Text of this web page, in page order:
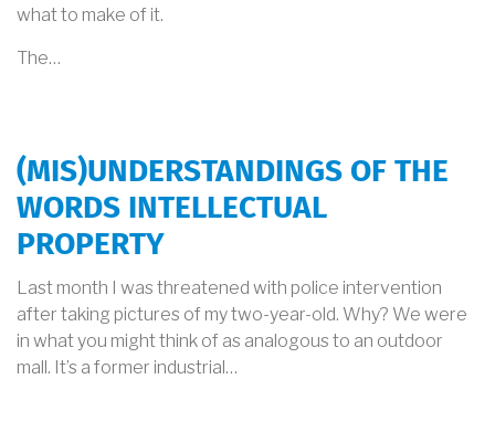
what to make of it.
The…
(MIS)UNDERSTANDINGS OF THE
WORDS INTELLECTUAL
PROPERTY
Last month I was threatened with police intervention
after taking pictures of my two-year-old. Why? We were
in what you might think of as analogous to an outdoor
mall. It’s a former industrial…